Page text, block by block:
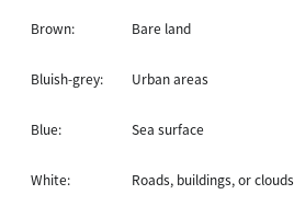
Brown: Bare land
Bluish-grey: Urban areas
Blue: Sea surface
White: Roads, buildings, or clouds